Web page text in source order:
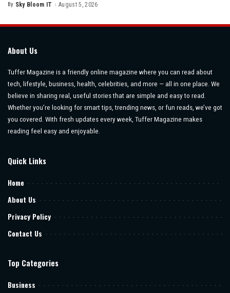
Posted
By Sky Bloom IT August 5, 2026
About Us
Tuffer Magazine is a friendly online magazine where you can read about
tech, lifestyle, business, health, celebrities, and more — all in one place. We
believe in sharing real, useful stories that are simple and easy to read.
Whether you’re looking for smart tips, trending news, or fun reads, we’ve got
you covered. With fresh updates every week, Tuffer Magazine makes
reading feel easy and enjoyable.
Quick Links
Home
About Us
Privacy Policy
Contact Us
Top Categories
Business